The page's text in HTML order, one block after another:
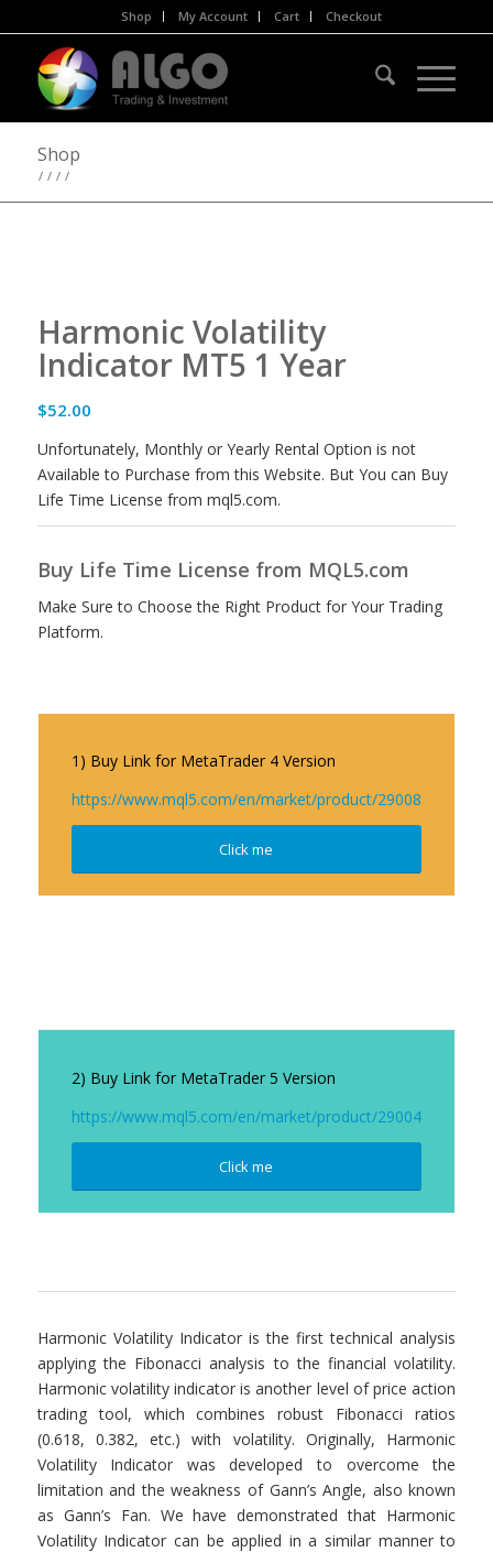
Shop My Account Cart Checkout
Shop
/ / / /
Harmonic Volatility
Indicator MT5 1 Year
$52.00
Unfortunately, Monthly or Yearly Rental Option is not
Available to Purchase from this Website. But You can Buy
Life Time License from mql5.com.
Buy Life Time License from MQL5.com
Make Sure to Choose the Right Product for Your Trading
Platform.
1) Buy Link for MetaTrader 4 Version
https://www.mql5.com/en/market/product/29008
Click me
2) Buy Link for MetaTrader 5 Version
https://www.mql5.com/en/market/product/29004
Click me
Harmonic Volatility Indicator is the first technical analysis
applying the Fibonacci analysis to the financial volatility.
Harmonic volatility indicator is another level of price action
trading tool, which combines robust Fibonacci ratios
(0.618, 0.382, etc.) with volatility. Originally, Harmonic
Volatility Indicator was developed to overcome the
limitation and the weakness of Gann’s Angle, also known
as Gann’s Fan. We have demonstrated that Harmonic
Volatility Indicator can be applied in a similar manner to